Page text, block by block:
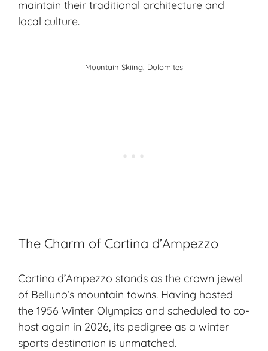
maintain their traditional architecture and
local culture.
Mountain Skiing, Dolomites
The Charm of Cortina d’Ampezzo
Cortina d’Ampezzo stands as the crown jewel
of Belluno’s mountain towns. Having hosted
the 1956 Winter Olympics and scheduled to co-
host again in 2026, its pedigree as a winter
sports destination is unmatched.